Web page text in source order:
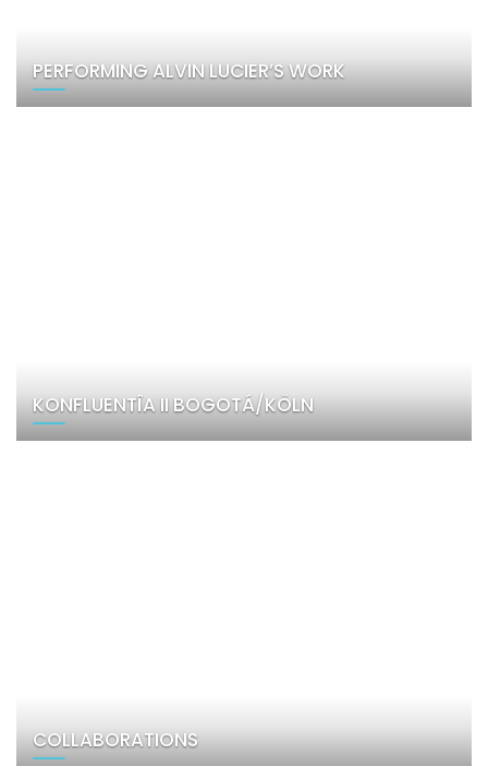
PERFORMING ALVIN LUCIER’S WORK
KONFLUENTÎA II BOGOTÁ/KÖLN
COLLABORATIONS